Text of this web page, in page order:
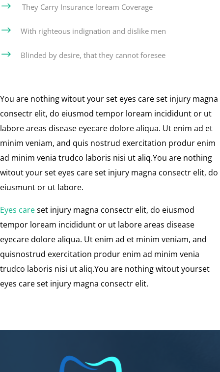
$ They Carry Insurance loream Coverage
$ With righteous indignation and dislike men
$ Blinded by desire, that they cannot foresee
You are nothing witout your set eyes care set injury magna
consectr elit, do eiusmod tempor loream incididunt or ut
labore areas disease eyecare dolore aliqua. Ut enim ad et
minim veniam, and quis nostrud exercitation produr enim
ad minim venia trudco laboris nisi ut aliq.You are nothing
witout your set eyes care set injury magna consectr elit, do
eiusmunt or ut labore.
Eyes careset injury magna consectr elit, do eiusmod
tempor loream incididunt or ut labore areas disease
eyecare dolore aliqua. Ut enim ad et minim veniam, and
quisnostrud exercitation produr enim ad minim venia
trudco laboris nisi ut aliq.You are nothing witout yourset
eyes care set injury magna consectr elit.